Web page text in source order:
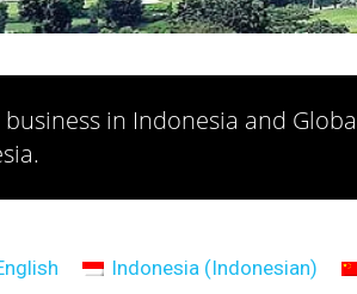
in Indonesia and
Indonesia (Indonesian)